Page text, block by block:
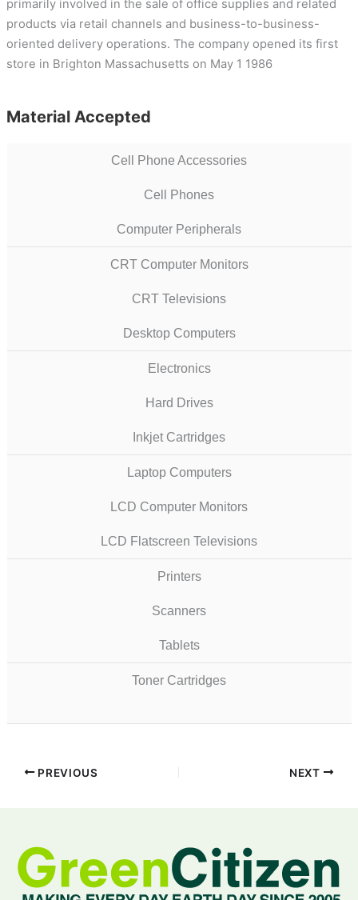
primarily involved in the sale of office supplies and related
products via retail channels and business-to-business-
oriented delivery operations. The company opened its first
store in Brighton Massachusetts on May 1 1986
Material Accepted
Cell Phone Accessories
Cell Phones
Computer Peripherals
CRT Computer Monitors
CRT Televisions
Desktop Computers
Electronics
Hard Drives
Inkjet Cartridges
Laptop Computers
LCD Computer Monitors
LCD Flatscreen Televisions
Printers
Scanners
Tablets
Toner Cartridges
PREVIOUS NEXT